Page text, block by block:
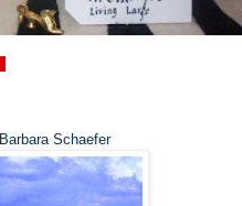
Barbara Schaefer